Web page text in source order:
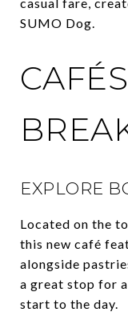
SUMO Dog.
EXPLORE
Located on the
this new café
alongside
a great stop for
start to the day.